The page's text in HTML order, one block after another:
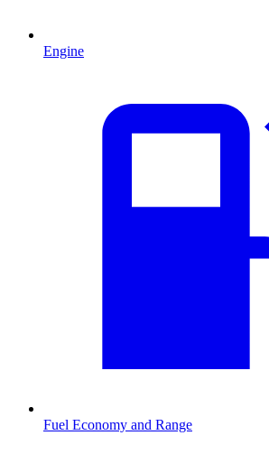
Engine
Fuel Economy and Range